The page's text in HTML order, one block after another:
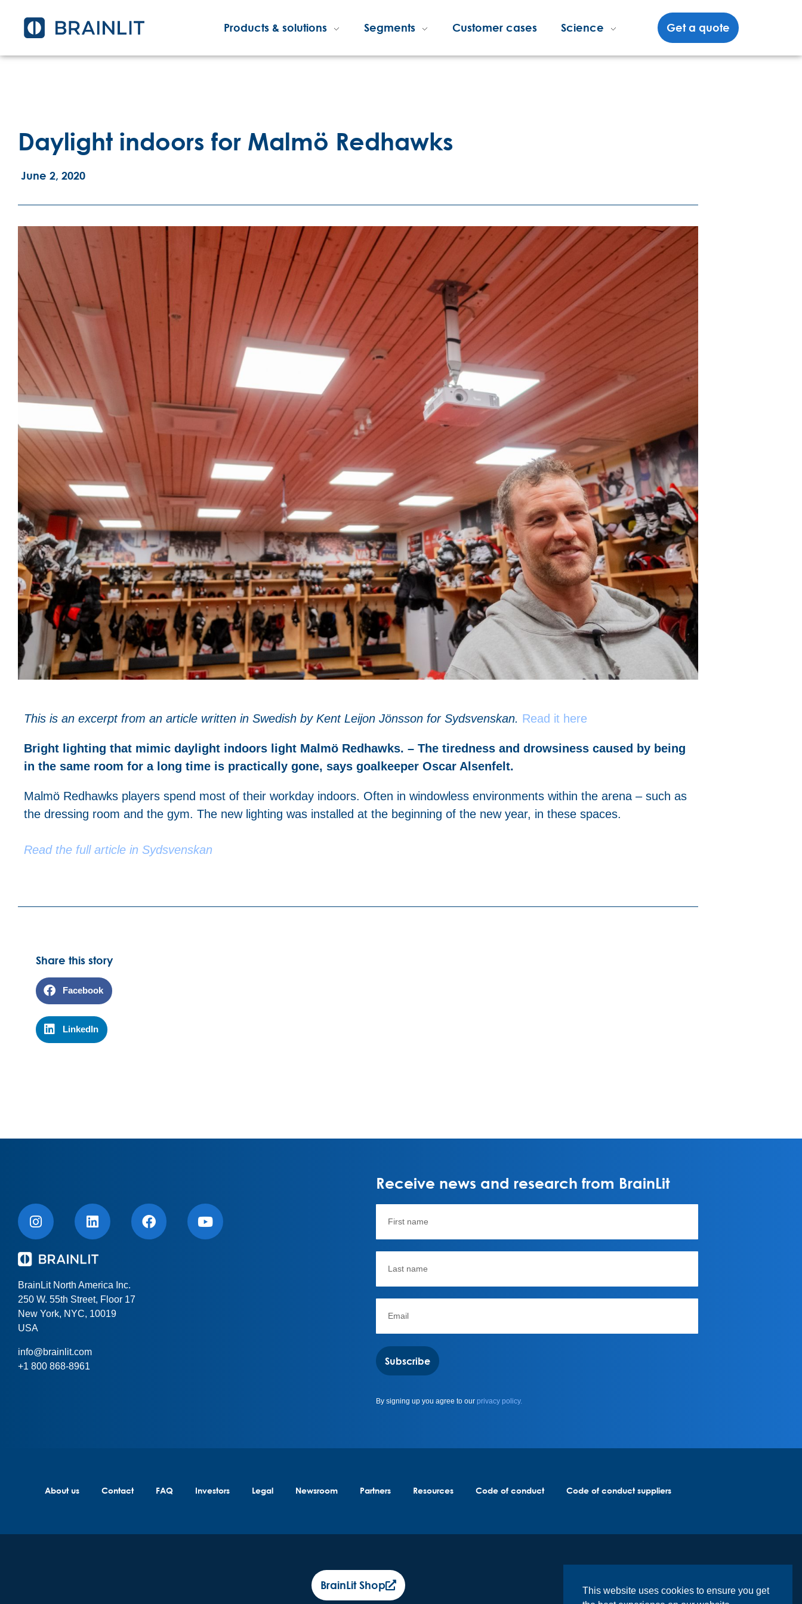
Products & solutions Segments Customer cases Science Get a quote
Daylight indoors for Malmö Redhawks
June 2, 2020
This is an excerpt from an article written in Swedish by Kent Leijon Jönsson for Sydsvenskan. Read it here
Bright lighting that mimic daylight indoors light Malmö Redhawks. – The tiredness and drowsiness caused by being
in the same room for a long time is practically gone, says goalkeeper Oscar Alsenfelt.
Malmö Redhawks players spend most of their workday indoors. Often in windowless environments within the arena – such as
the dressing room and the gym. The new lighting was installed at the beginning of the new year, in these spaces.
Read the full article in Sydsvenskan
Share this story
Facebook
LinkedIn
BrainLit North America Inc.
250 W. 55th Street, Floor 17
New York, NYC, 10019
USA
info@brainlit.com
+1 800 868-8961
Receive news and research from BrainLit
Subscribe
By signing up you agree to our privacy policy.
About us Contact FAQ Investors Legal Newsroom Partners Resources Code of conduct Code of conduct suppliers
BrainLit Shop
This website uses cookies to ensure you get